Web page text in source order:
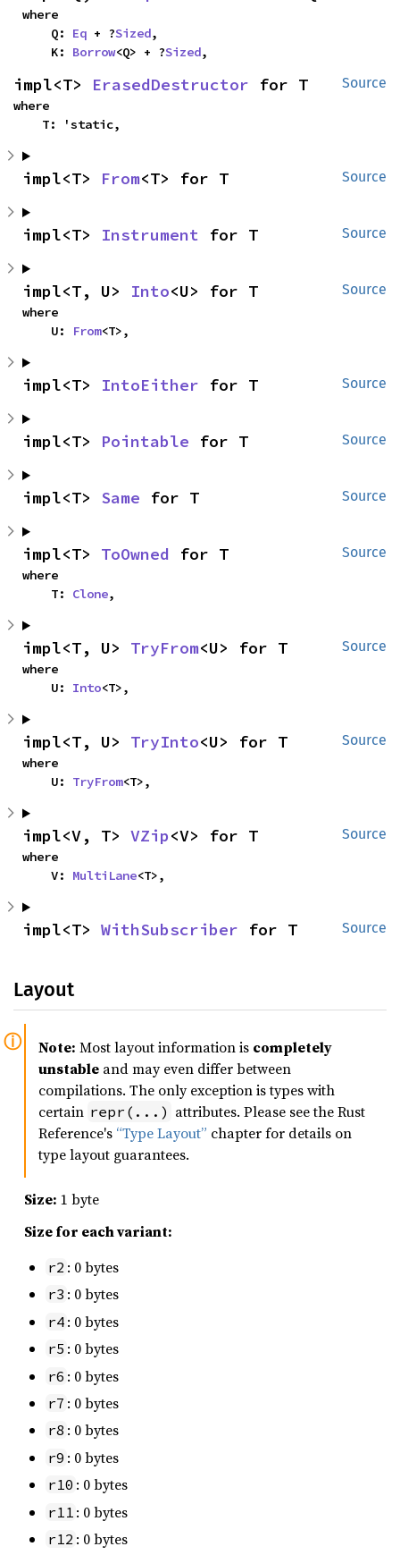
where
    Q:
Eq + ?Sized,
    K:
Borrow<Q> + ?Sized,
Source
impl<T> ErasedDestructor for T
where
    T: 'static,
Source
impl<T> From<T> for T
Source
impl<T> Instrument for T
Source
impl<T, U> Into<U> for T
where
    U:
From<T>,
Source
impl<T> IntoEither for T
Source
impl<T> Pointable for T
Source
impl<T> Same for T
Source
impl<T> ToOwned for T
where
    T:
Clone,
Source
impl<T, U> TryFrom<U> for T
where
    U:
Into<T>,
Source
impl<T, U> TryInto<U> for T
where
    U:
TryFrom<T>,
Source
impl<V, T> VZip<V> for T
where
    V:
MultiLane<T>,
Source
impl<T> WithSubscriber for T
Layout
Note: Most layout information is completely
unstable and may even differ between
compilations. The only exception is types with
certain repr(...) attributes. Please see the Rust
Reference's “Type Layout” chapter for details on
type layout guarantees.
Size: 1 byte
Size for each variant:
r2 : 0 bytes
r3 : 0 bytes
r4 : 0 bytes
r5 : 0 bytes
r6 : 0 bytes
r7 : 0 bytes
r8 : 0 bytes
r9 : 0 bytes
r10 : 0 bytes
r11 : 0 bytes
r12 : 0 bytes